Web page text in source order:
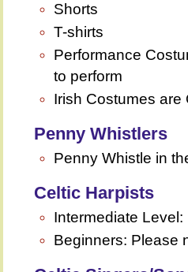
Shorts
T-shirts
Performance
to perform
Irish Costumes are
Penny Whistlers
Penny Whistle in
Celtic Harpists
Intermediate
Beginners: Please